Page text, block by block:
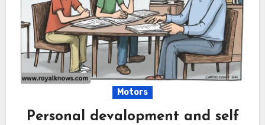
Motors
Personal devalopment and self